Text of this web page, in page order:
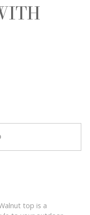
top is a